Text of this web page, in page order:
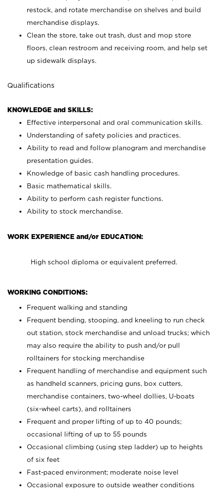
restock, and rotate merchandise on shelves and build
merchandise displays.
Clean the store, take out trash, dust and mop store
floors, clean restroom and receiving room, and help set
up sidewalk displays.
Qualifications
KNOWLEDGE and SKILLS:
Effective interpersonal and oral communication skills.
Understanding of safety policies and practices.
Ability to read and follow planogram and merchandise
presentation guides.
Knowledge of basic cash handling procedures.
Basic mathematical skills.
Ability to perform cash register functions.
Ability to stock merchandise.
WORK EXPERIENCE and/or EDUCATION:
High school diploma or equivalent preferred.
WORKING CONDITIONS:
Frequent walking and standing
Frequent bending, stooping, and kneeling to run check
out station, stock merchandise and unload trucks; which
may also require the ability to push and/or pull
rolltainers for stocking merchandise
Frequent handling of merchandise and equipment such
as handheld scanners, pricing guns, box cutters,
merchandise containers, two-wheel dollies, U-boats
(six-wheel carts), and rolltainers
Frequent and proper lifting of up to 40 pounds;
occasional lifting of up to 55 pounds
Occasional climbing (using step ladder) up to heights
of six feet
Fast-paced environment; moderate noise level
Occasional exposure to outside weather conditions